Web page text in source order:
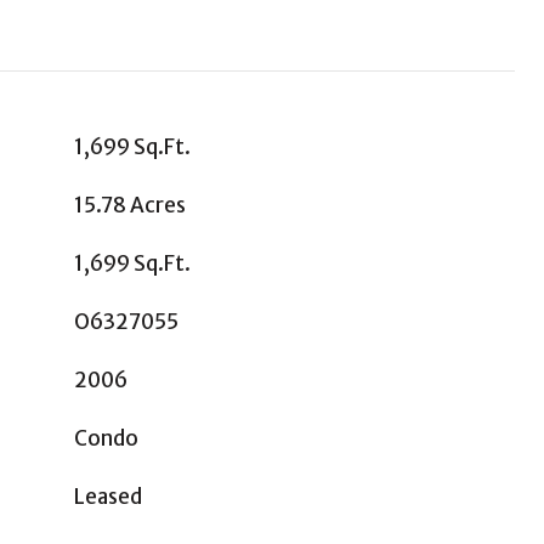
1,699 Sq.Ft.
15.78 Acres
1,699 Sq.Ft.
O6327055
2006
Condo
Leased